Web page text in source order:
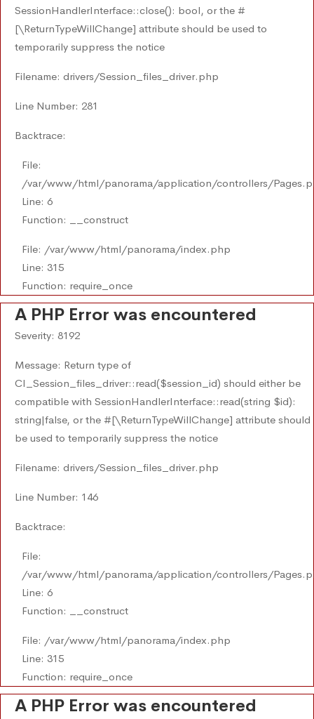
SessionHandlerInterface::close(): bool, or the #
[\ReturnTypeWillChange] attribute should be used to
temporarily suppress the notice
Filename: drivers/Session_files_driver.php
Line Number: 281
Backtrace:
File:
/var/www/html/panorama/application/controllers/
Line: 6
Function: __construct
File: /var/www/html/panorama/index.php
Line: 315
Function: require_once
A PHP Error was encountered
Severity: 8192
Message: Return type of
CI_Session_files_driver::read($session_id) should either be
compatible with SessionHandlerInterface::read(string $id):
string|false, or the #[\ReturnTypeWillChange] attribute should
be used to temporarily suppress the notice
Filename: drivers/Session_files_driver.php
Line Number: 146
Backtrace:
File:
/var/www/html/panorama/application/controllers/
Line: 6
Function: __construct
File: /var/www/html/panorama/index.php
Line: 315
Function: require_once
A PHP Error was encountered